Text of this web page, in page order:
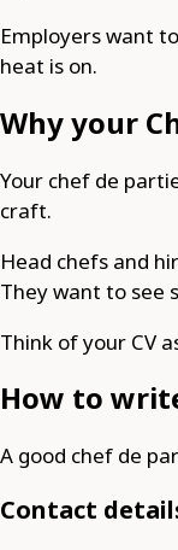
Employers want
heat is on.
Why your
Your chef de
craft.
Head chefs and
They want to see
Think of your CV
How to
A good chef de
Contact